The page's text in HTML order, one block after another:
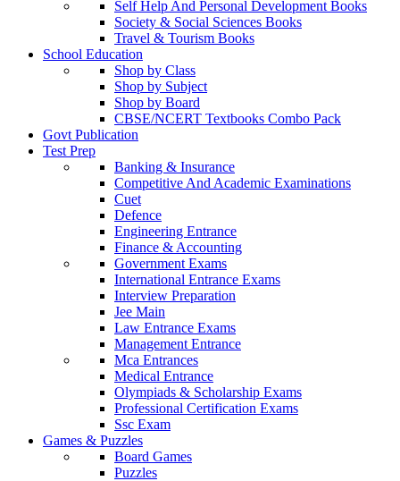
Self Help And Personal Development Books
Society & Social Sciences Books
Travel & Tourism Books
School Education
Shop by Class
Shop by Subject
Shop by Board
CBSE/NCERT Textbooks Combo Pack
Govt Publication
Test Prep
Banking & Insurance
Competitive And Academic Examinations
Cuet
Defence
Engineering Entrance
Finance & Accounting
Government Exams
International Entrance Exams
Interview Preparation
Jee Main
Law Entrance Exams
Management Entrance
Mca Entrances
Medical Entrance
Olympiads & Scholarship Exams
Professional Certification Exams
Ssc Exam
Games & Puzzles
Board Games
Puzzles